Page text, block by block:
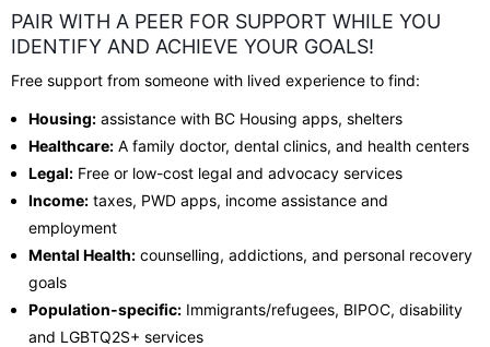
PAIR WITH A PEER FOR SUPPORT WHILE YOU
IDENTIFY AND ACHIEVE YOUR GOALS!
Free support from someone with lived experience to find:
Housing: assistance with BC Housing apps, shelters
Healthcare: A family doctor, dental clinics, and health centers
Legal: Free or low-cost legal and advocacy services
Income: taxes, PWD apps, income assistance and
employment
Mental Health: counselling, addictions, and personal recovery
goals
Population-specific: Immigrants/refugees, BIPOC, disability
and LGBTQ2S+ services